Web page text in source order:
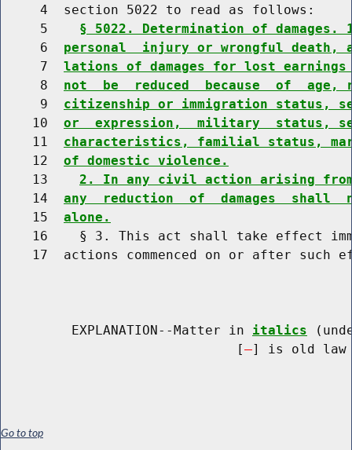
     4  section 5022 to read as follows:
     5
§ 5022. Determination of
     6
personal  injury or wrongful death,
     7
lations of damages for lost
     8
not  be  reduced  because  of
     9
citizenship or immigration status,
    10
or  expression,  military  status,
    11
characteristics, familial status,
    12
of domestic violence.
    13
2. In any civil action arising
    14
any  reduction  of  damages  shall
    15
alone.
16    § 3. This act shall take effect
17  actions commenced on or after such
         EXPLANATION--Matter in
italics
                              [
] is old law
Go to top